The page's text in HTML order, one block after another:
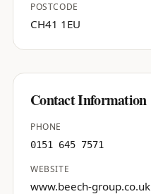
POSTCODE
CH41 1EU
Contact Information
PHONE
0151 645 7571
WEBSITE
www.beech-group.co.uk